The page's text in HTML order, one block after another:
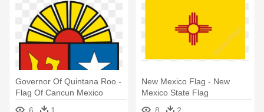
Governor Of Quintana Roo -
Flag Of Cancun Mexico
6
1
New Mexico Flag - New
Mexico State Flag
8
2